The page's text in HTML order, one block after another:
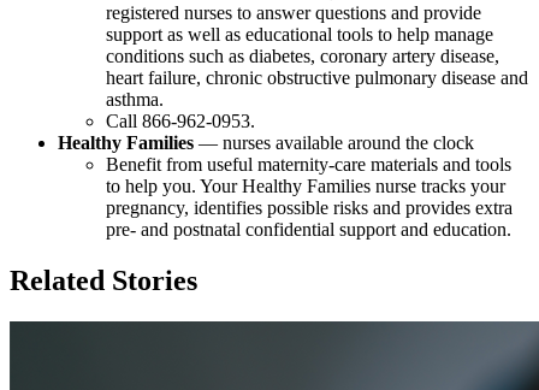
registered nurses to answer questions and provide
support as well as educational tools to help manage
conditions such as diabetes, coronary artery disease,
heart failure, chronic obstructive pulmonary disease and
asthma.
Call 866-962-0953.
Healthy Families — nurses available around the clock
Benefit from useful maternity-care materials and tools
to help you. Your Healthy Families nurse tracks your
pregnancy, identifies possible risks and provides extra
pre- and postnatal confidential support and education.
Related Stories